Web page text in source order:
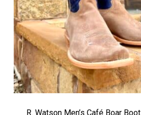
R. Watson Men’s Café Boar Boot